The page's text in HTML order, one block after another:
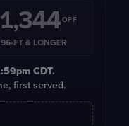
1,344OFF
96-FT & LONGER
CDT.
first served.